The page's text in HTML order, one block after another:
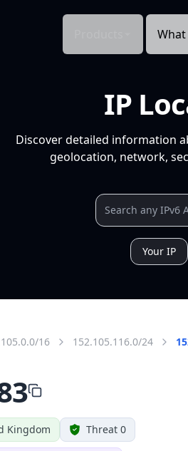
What
IP
Discover detailed information
geolocation, network,
Your IP
16 152.105.116.0/24
Kingdom Threat 0